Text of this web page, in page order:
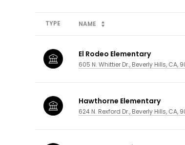
TYPE NAME
El Rodeo Elementary
605 N. Whittier Dr., Beverly Hills, CA,
Hawthorne Elementary
624 N. Rexford Dr., Beverly Hills, CA,